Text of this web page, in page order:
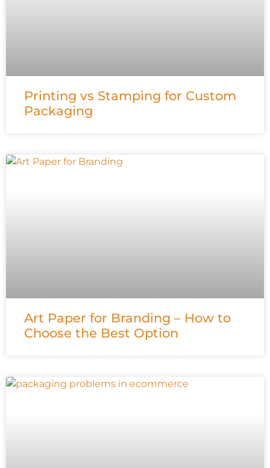
Printing vs Stamping for Custom
Packaging
Art Paper for Branding – How to
Choose the Best Option